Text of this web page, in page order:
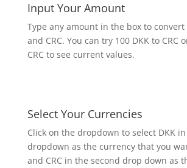
Input Your Amount
Type any amount in the box to convert
and CRC. You can try 100 DKK to CRC
CRC to see current values.
Select Your Currencies
Click on the dropdown to select DKK
dropdown as the currency that you
and CRC in the second drop down as